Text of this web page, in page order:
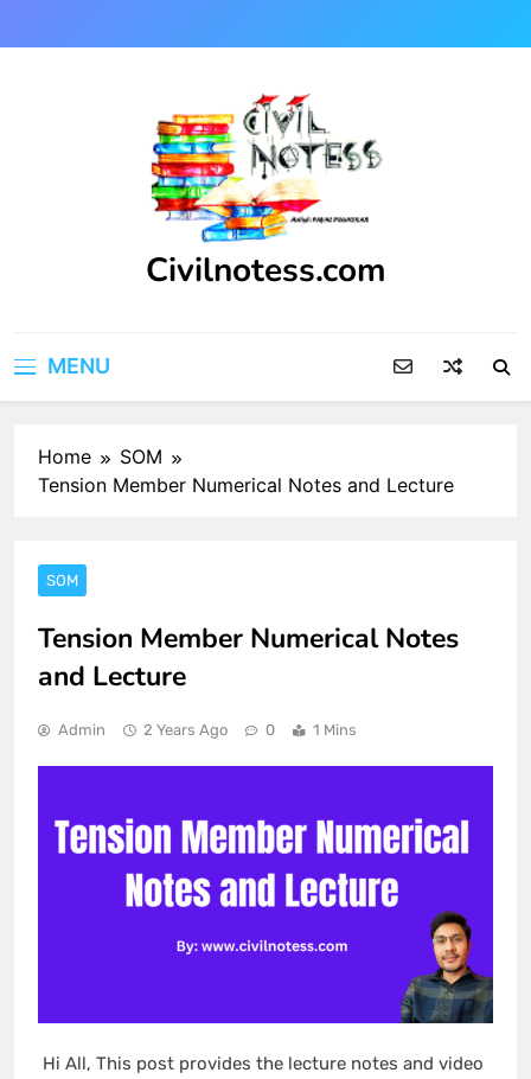
to
Civilnotess.com
MENU
Home
SOM
Tension Member Numerical Notes and Lecture
SOM
Tension Member Numerical Notes
and Lecture
Admin 2 Years Ago 0 1 Mins
Hi All, This post provides the lecture notes and video